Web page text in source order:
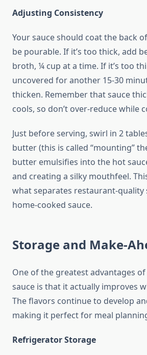
Adjusting Consistency
Your sauce should coat the back
be pourable. If it’s too thick, add
broth, ¼ cup at a time. If it’s too
uncovered for another 15-30
thicken. Remember that sauce
cools, so don’t over-reduce while
Just before serving, swirl in 2
butter (this is called “mounting”
butter emulsifies into the hot
and creating a silky mouthfeel.
what separates restaurant-quality
home-cooked sauce.
Storage and Make-
One of the greatest advantages
sauce is that it actually improves
The flavors continue to develop
making it perfect for meal
Refrigerator Storage